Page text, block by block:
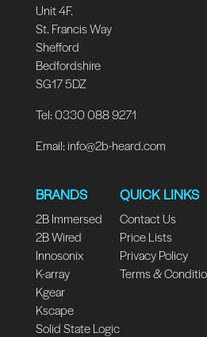
Unit 4F.
St. Francis Way
Shefford
Bedfordshire
SG17 5DZ
Tel: 0330 088 9271
Email:info@2b-heard.com
BRANDS
2B Immersed
2B Wired
Innosonix
K-array
Kgear
Kscape
Solid State Logic
QUICK LINKS
Contact Us
Price Lists
Privacy Policy
Terms &